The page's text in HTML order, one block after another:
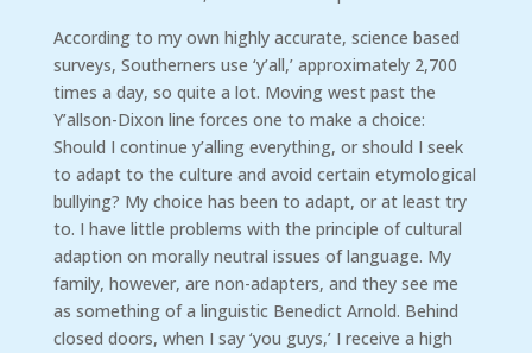
According to my own highly accurate, science based
surveys, Southerners use ‘y’all,’ approximately 2,700
times a day, so quite a lot. Moving west past the
Y’allson-Dixon line forces one to make a choice:
Should I continue y’alling everything, or should I seek
to adapt to the culture and avoid certain etymological
bullying? My choice has been to adapt, or at least try
to. I have little problems with the principle of cultural
adaption on morally neutral issues of language. My
family, however, are non-adapters, and they see me
as something of a linguistic Benedict Arnold. Behind
closed doors, when I say ‘you guys,’ I receive a high